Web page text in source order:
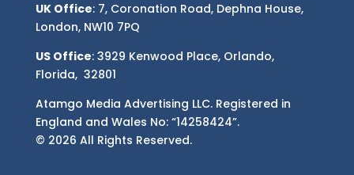
UK Office: 7, Coronation Road, Dephna House,
London, NW10 7PQ
US Office: 3929 Kenwood Place, Orlando,
Florida, 32801
Atamgo Media Advertising LLC. Registered in
England and Wales No: “14258424”.
© 2026 All Rights Reserved.